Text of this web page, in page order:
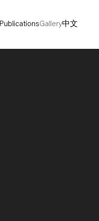
PublicationsGallery中文